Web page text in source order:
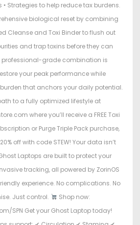
Strategies to help reduce tax burdens.
biological reset by combining
Cleanse and Toxi Binder to flush out
and trap toxins before they can
professional-grade combination is
your peak performance while
that anchors your daily potential.
to a fully optimized lifestyle at
where you’ll receive a FREE Toxi
or Purge Triple Pack purchase,
off with code STEW! Your data isn’t
Ghost Laptops are built to protect your
tracking, all powered by ZorinOS
experience. No complications. No
Just control.
Shop now:
SPN Get your Ghost Laptop today!